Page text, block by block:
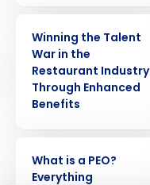
Winning the Talent
War in the
Restaurant Industry
Through Enhanced
Benefits
What is a PEO?
Everything
Company Name